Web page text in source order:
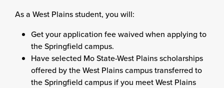
As a West Plains student, you will:
Get your application fee waived when applying to
the Springfield campus.
Have selected Mo State-West Plains scholarships
offered by the West Plains campus transferred to
the Springfield campus if you meet West Plains